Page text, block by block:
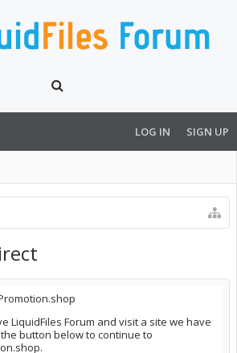
LOG IN SIGN UP
LiquidFiles Forum and visit a site we have
button below to continue to